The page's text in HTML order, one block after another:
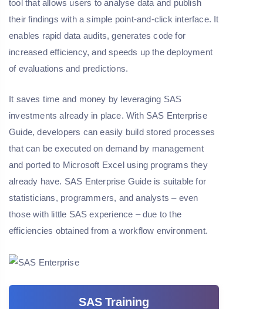
tool that allows users to analyse data and publish
their findings with a simple point-and-click interface. It
enables rapid data audits, generates code for
increased efficiency, and speeds up the deployment
of evaluations and predictions.
It saves time and money by leveraging SAS
investments already in place. With SAS Enterprise
Guide, developers can easily build stored processes
that can be executed on demand by management
and ported to Microsoft Excel using programs they
already have. SAS Enterprise Guide is suitable for
statisticians, programmers, and analysts – even
those with little SAS experience – due to the
efficiencies obtained from a workflow environment.
SAS Training